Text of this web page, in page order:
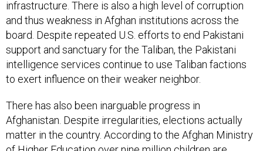
and thus weakness in Afghan institutions across the
board. Despite repeated U.S. efforts to end Pakistani
support and sanctuary for the Taliban, the Pakistani
intelligence services continue to use Taliban factions
to exert influence on their weaker neighbor.
Afghanistan. Despite irregularities, elections actually
matter in the country. According to the Afghan Ministry
of Higher Education over nine million children are